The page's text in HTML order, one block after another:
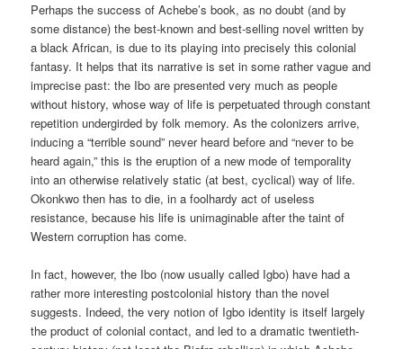
Perhaps the success of Achebe’s book, as no doubt (and by
some distance) the best-known and best-selling novel written by
a black African, is due to its playing into precisely this colonial
fantasy. It helps that its narrative is set in some rather vague and
imprecise past: the Ibo are presented very much as people
without history, whose way of life is perpetuated through constant
repetition undergirded by folk memory. As the colonizers arrive,
inducing a “terrible sound” never heard before and “never to be
heard again,” this is the eruption of a new mode of temporality
into an otherwise relatively static (at best, cyclical) way of life.
Okonkwo then has to die, in a foolhardy act of useless
resistance, because his life is unimaginable after the taint of
Western corruption has come.
In fact, however, the Ibo (now usually called Igbo) have had a
rather more interesting postcolonial history than the novel
suggests. Indeed, the very notion of Igbo identity is itself largely
the product of colonial contact, and led to a dramatic twentieth-